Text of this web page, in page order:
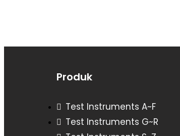
Produk
Test Instruments A~F
Test Instruments G~R